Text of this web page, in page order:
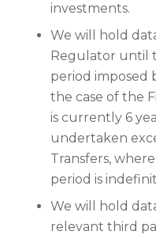
investments.
We will hold
Regulator until
period imposed
the case of the
is currently 6
undertaken
Transfers,
period is
We will hold
relevant third